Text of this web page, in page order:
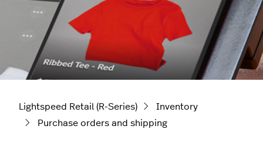
Lightspeed Retail (R-Series)
Inventory
Purchase orders and shipping